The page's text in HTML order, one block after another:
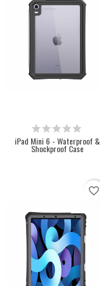
iPad Mini 6 - Waterproof &
Shockproof Case
favorite_border